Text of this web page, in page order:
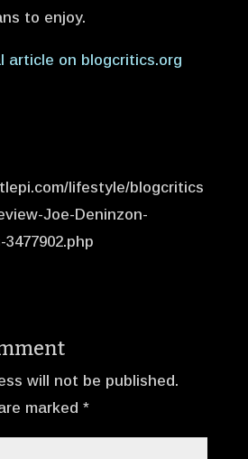
to enjoy.
article on blogcritics.org
lifestyle/blogcritics
Joe-Deninzon-
will not be published.
marked *